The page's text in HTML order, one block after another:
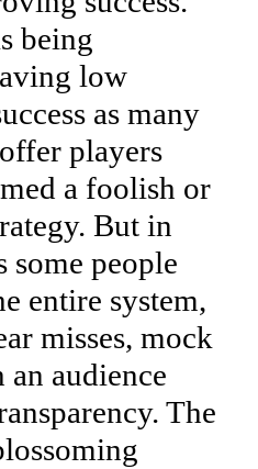
being
low
as many
players
a foolish or
But in
some people
entire system,
misses, mock
an audience
The